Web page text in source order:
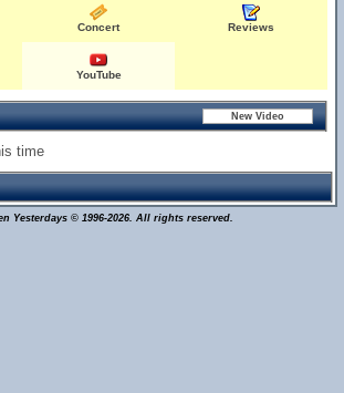
Concert Reviews
YouTube
time
Yesterdays © 1996-2026. All rights reserved.